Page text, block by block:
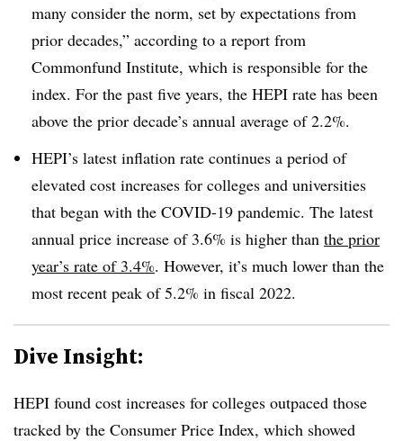
many consider the norm, set by expectations from
prior decades,” according to a report from
Commonfund Institute, which is responsible for the
index. For the past five years, the HEPI rate has been
above the prior decade’s annual average of 2.2%.
HEPI’s latest inflation rate continues a period of
elevated cost increases for colleges and universities
that began with the COVID-19 pandemic. The latest
annual price increase of 3.6% is higher than the prior
year’s rate of 3.4%. However, it’s much lower than the
most recent peak of 5.2% in fiscal 2022.
Dive Insight:
HEPI found cost increases for colleges outpaced those
tracked by the Consumer Price Index, which showed